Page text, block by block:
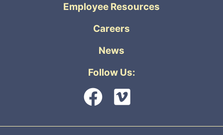
Employee Resources
Careers
News
Follow Us: